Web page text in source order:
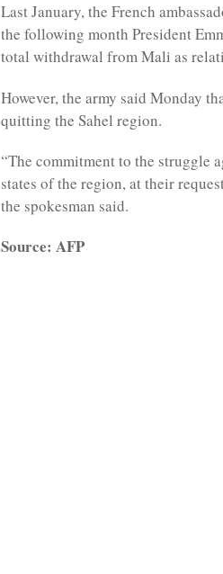
Last January, the French
the following month President
total withdrawal from Mali as
However, the army said Monday
quitting the Sahel region.
“The commitment to the struggle
states of the region, at their
the spokesman said.
Source: AFP